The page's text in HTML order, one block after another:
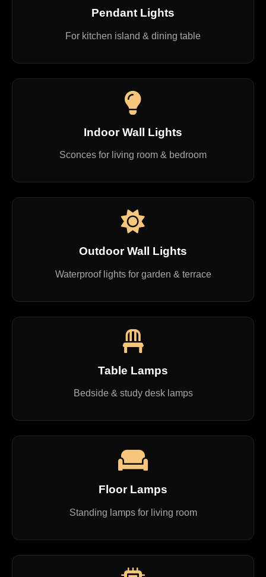
Pendant Lights
For kitchen island & dining table
Indoor Wall Lights
Sconces for living room & bedroom
Outdoor Wall Lights
Waterproof lights for garden & terrace
Table Lamps
Bedside & study desk lamps
Floor Lamps
Standing lamps for living room